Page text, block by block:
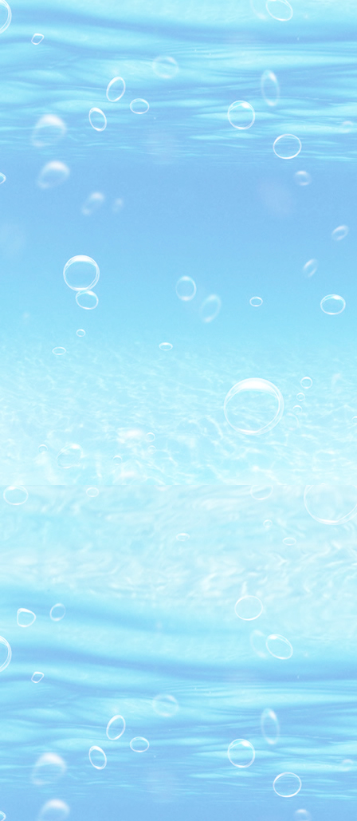
MARINATED PD BLACK TIGER
SHRIMP
SUSHI BLACK TIGER SHRIMP